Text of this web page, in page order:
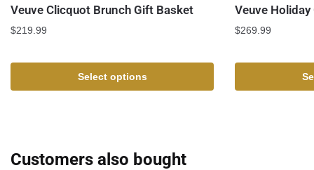
Veuve Clicquot Brunch Gift Basket
$219.99
Select options
Veuve
$269.99
Customers also bought